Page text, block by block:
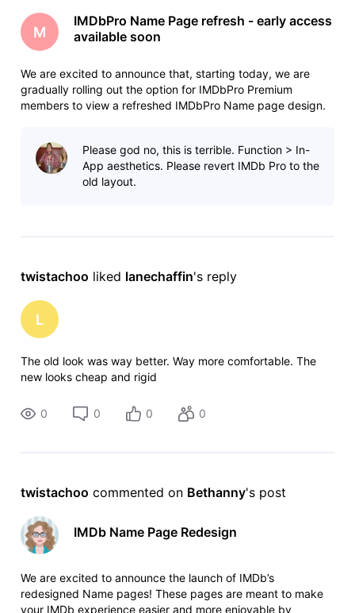
M
IMDbPro Name Page refresh - early access
available soon
We are excited to announce that, starting today, we are
gradually rolling out the option for IMDbPro Premium
members to view a refreshed IMDbPro Name page design.
prioritizes the displaPlease god no, this is terrible. Function > In-
App aesthetics. Please revert IMDb Pro to the
old layout.
twistachoo liked lanechaffin's reply
L
The old look was way better. Way more comfortable. The
new looks cheap and rigid
0 0 0 0
twistachoo commented on Bethanny's post
IMDb Name Page Redesign
We are excited to announce the launch of IMDb’s
redesigned Name pages! These pages are meant to make
your IMDb experience easier and more enjoyable by